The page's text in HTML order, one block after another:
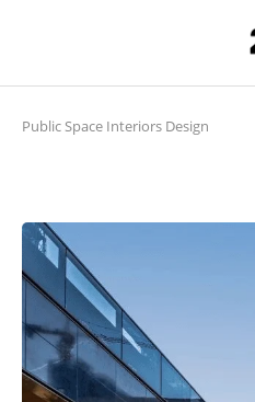
Public Space Interiors Design